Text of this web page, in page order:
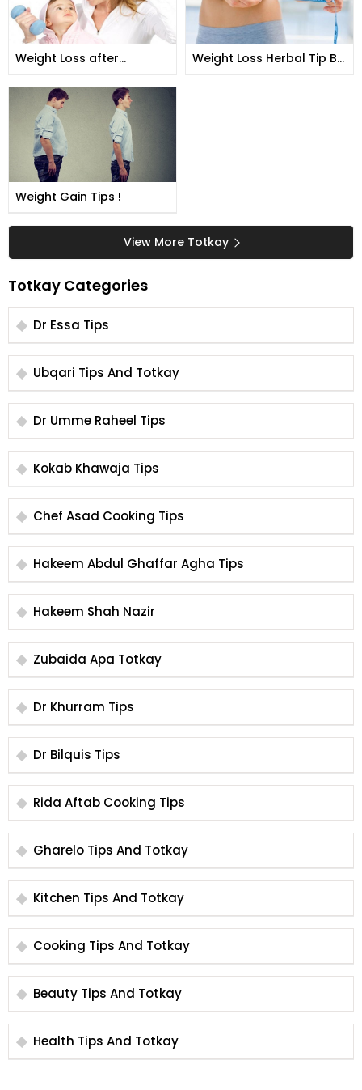
Weight Loss after
Weight Loss Herbal Tip By
Weight Gain Tips !
View More Totkay
Totkay Categories
Dr Essa Tips
Ubqari Tips And Totkay
Dr Umme Raheel Tips
Kokab Khawaja Tips
Chef Asad Cooking Tips
Hakeem Abdul Ghaffar Agha Tips
Hakeem Shah Nazir
Zubaida Apa Totkay
Dr Khurram Tips
Dr Bilquis Tips
Rida Aftab Cooking Tips
Gharelo Tips And Totkay
Kitchen Tips And Totkay
Cooking Tips And Totkay
Beauty Tips And Totkay
Health Tips And Totkay